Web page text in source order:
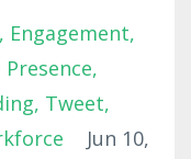
Engagement
Tweet
Jun 10,